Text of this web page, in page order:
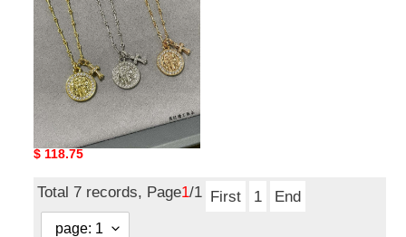
cross
necklace
Ch**me He**ts round
plaque cross necklace
Original
$ 118.75
Total 7 records, Page1/1 First 1 End